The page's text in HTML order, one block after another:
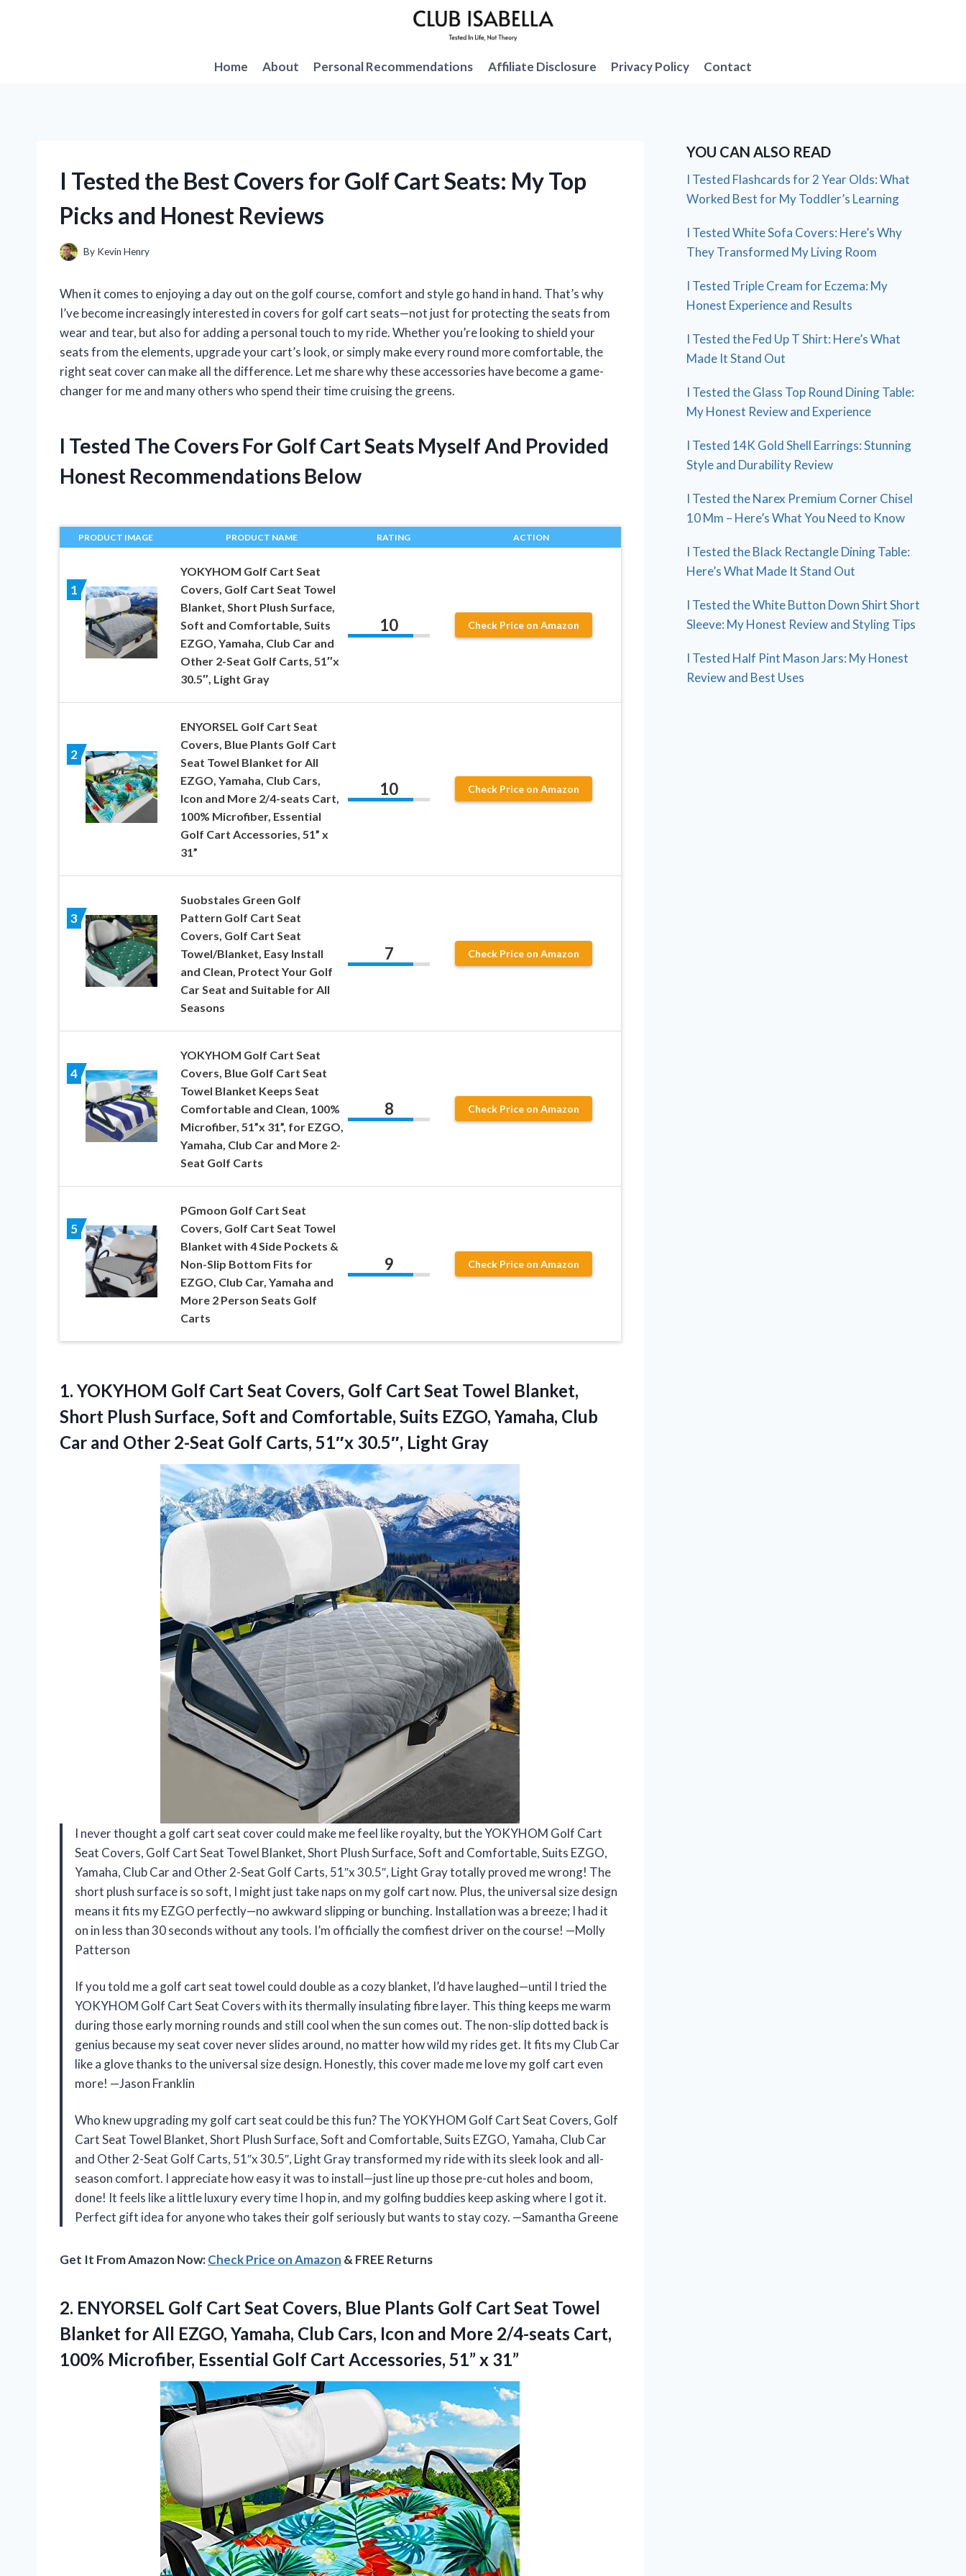
Home
About Personal Recommendations Affiliate Disclosure Privacy Policy Contact
I Tested the Best Covers for Golf Cart Seats: My Top
Picks and Honest Reviews
By Kevin Henry
When it comes to enjoying a day out on the golf course, comfort and style go hand in hand. That’s why
I’ve become increasingly interested in covers for golf cart seats—not just for protecting the seats from
wear and tear, but also for adding a personal touch to my ride. Whether you’re looking to shield your
seats from the elements, upgrade your cart’s look, or simply make every round more comfortable, the
right seat cover can make all the difference. Let me share why these accessories have become a game-
changer for me and many others who spend their time cruising the greens.
I Tested The Covers For Golf Cart Seats Myself And Provided
Honest Recommendations Below
PRODUCT IMAGE PRODUCT NAME RATING ACTION
1
YOKYHOM Golf Cart Seat
Covers, Golf Cart Seat Towel
Blanket, Short Plush Surface,
Soft and Comfortable, Suits
EZGO, Yamaha, Club Car and
Other 2-Seat Golf Carts, 51″x
30.5″, Light Gray
10 Check Price on Amazon
2
ENYORSEL Golf Cart Seat
Covers, Blue Plants Golf Cart
Seat Towel Blanket for All
EZGO, Yamaha, Club Cars,
Icon and More 2/4-seats Cart,
100% Microfiber, Essential
Golf Cart Accessories, 51” x
31”
10 Check Price on Amazon
3
Suobstales Green Golf
Pattern Golf Cart Seat
Covers, Golf Cart Seat
Towel/Blanket, Easy Install
and Clean, Protect Your Golf
Car Seat and Suitable for All
Seasons
7 Check Price on Amazon
4
YOKYHOM Golf Cart Seat
Covers, Blue Golf Cart Seat
Towel Blanket Keeps Seat
Comfortable and Clean, 100%
Microfiber, 51”x 31”, for EZGO,
Yamaha, Club Car and More 2-
Seat Golf Carts
8 Check Price on Amazon
5
PGmoon Golf Cart Seat
Covers, Golf Cart Seat Towel
Blanket with 4 Side Pockets &
Non-Slip Bottom Fits for
EZGO, Club Car, Yamaha and
More 2 Person Seats Golf
Carts
9 Check Price on Amazon
1. YOKYHOM Golf Cart Seat Covers, Golf Cart Seat Towel Blanket,
Short Plush Surface, Soft and Comfortable, Suits EZGO, Yamaha, Club
Car and Other 2-Seat Golf Carts, 51″x 30.5″, Light Gray
I never thought a golf cart seat cover could make me feel like royalty, but the YOKYHOM Golf Cart
Seat Covers, Golf Cart Seat Towel Blanket, Short Plush Surface, Soft and Comfortable, Suits EZGO,
Yamaha, Club Car and Other 2-Seat Golf Carts, 51″x 30.5″, Light Gray totally proved me wrong! The
short plush surface is so soft, I might just take naps on my golf cart now. Plus, the universal size design
means it fits my EZGO perfectly—no awkward slipping or bunching. Installation was a breeze; I had it
on in less than 30 seconds without any tools. I’m officially the comfiest driver on the course! —Molly
Patterson
If you told me a golf cart seat towel could double as a cozy blanket, I’d have laughed—until I tried the
YOKYHOM Golf Cart Seat Covers with its thermally insulating fibre layer. This thing keeps me warm
during those early morning rounds and still cool when the sun comes out. The non-slip dotted back is
genius because my seat cover never slides around, no matter how wild my rides get. It fits my Club Car
like a glove thanks to the universal size design. Honestly, this cover made me love my golf cart even
more! —Jason Franklin
Who knew upgrading my golf cart seat could be this fun? The YOKYHOM Golf Cart Seat Covers, Golf
Cart Seat Towel Blanket, Short Plush Surface, Soft and Comfortable, Suits EZGO, Yamaha, Club Car
and Other 2-Seat Golf Carts, 51″x 30.5″, Light Gray transformed my ride with its sleek look and all-
season comfort. I appreciate how easy it was to install—just line up those pre-cut holes and boom,
done! It feels like a little luxury every time I hop in, and my golfing buddies keep asking where I got it.
Perfect gift idea for anyone who takes their golf seriously but wants to stay cozy. —Samantha Greene
Get It From Amazon Now:Check Price on Amazon & FREE Returns
2. ENYORSEL Golf Cart Seat Covers, Blue Plants Golf Cart Seat Towel
Blanket for All EZGO, Yamaha, Club Cars, Icon and More 2/4-seats Cart,
100% Microfiber, Essential Golf Cart Accessories, 51” x 31”
YOU CAN ALSO READ
I Tested Flashcards for 2 Year Olds: What
Worked Best for My Toddler’s Learning
I Tested White Sofa Covers: Here’s Why
They Transformed My Living Room
I Tested Triple Cream for Eczema: My
Honest Experience and Results
I Tested the Fed Up T Shirt: Here’s What
Made It Stand Out
I Tested the Glass Top Round Dining Table:
My Honest Review and Experience
I Tested 14K Gold Shell Earrings: Stunning
Style and Durability Review
I Tested the Narex Premium Corner Chisel
10 Mm – Here’s What You Need to Know
I Tested the Black Rectangle Dining Table:
Here’s What Made It Stand Out
I Tested the White Button Down Shirt Short
Sleeve: My Honest Review and Styling Tips
I Tested Half Pint Mason Jars: My Honest
Review and Best Uses